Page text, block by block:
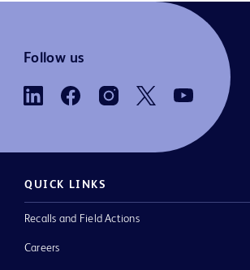
Follow us
QUICK LINKS
Recalls and Field Actions
Careers